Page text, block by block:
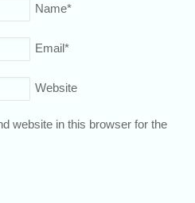
Name*
Email*
Website
website in this browser for the